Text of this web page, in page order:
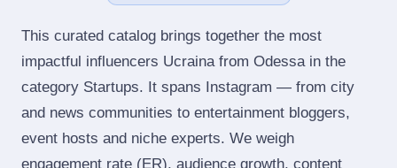
This curated catalog brings together the most
impactful influencers Ucraina from Odessa in the
category Startups. It spans Instagram — from city
and news communities to entertainment bloggers,
event hosts and niche experts. We weigh
engagement rate (ER), audience growth, content